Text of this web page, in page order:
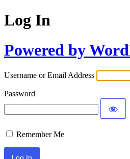
Log In
Powered by
Username or Email Address
Password
Remember Me